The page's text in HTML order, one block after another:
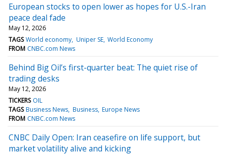
European stocks to open lower as hopes for U.S.-Iran
peace deal fade
May 12, 2026
TAGS World economy Uniper SE World Economy
FROM CNBC.com News
Behind Big Oil’s first-quarter beat: The quiet rise of
trading desks
May 12, 2026
TICKERS OIL
TAGS Business News Business Europe News
FROM CNBC.com News
CNBC Daily Open: Iran ceasefire on life support, but
market volatility alive and kicking